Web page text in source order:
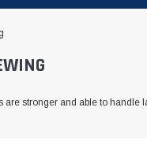
are stronger and able to handle